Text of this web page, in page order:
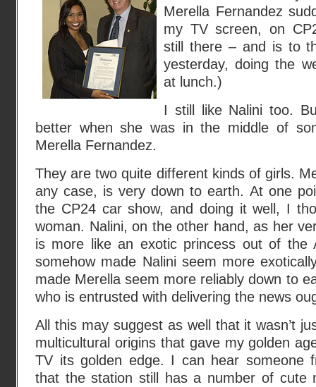
Merella Fernandez
my TV screen, on
still there – and is to
yesterday, doing the
at lunch.)
I still like Nalini too.
better when she was in the middle of
Merella Fernandez.
They are two quite different kinds of girls.
any case, is very down to earth. At one
the CP24 car show, and doing it well, I
woman. Nalini, on the other hand, as her
is more like an exotic princess out of the
somehow made Nalini seem more
made Merella seem more reliably down to
who is entrusted with delivering the news
All this may suggest as well that it wasn’t
multicultural origins that gave my golden
TV its golden edge. I can hear someone
that the station still has a number of cute